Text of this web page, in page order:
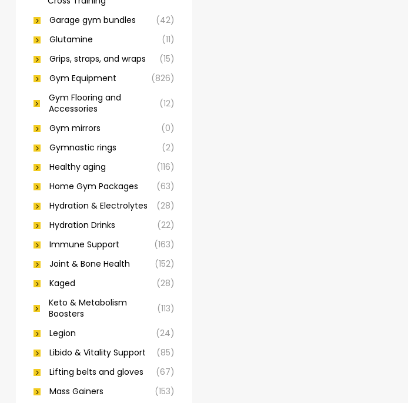
Garage gym bundles
(42)
Glutamine
(11)
Grips, straps, and wraps
(15)
Gym Equipment
(826)
Gym Flooring and
Accessories
(12)
Gym mirrors
(0)
Gymnastic rings
(2)
Healthy aging
(116)
Home Gym Packages
(63)
Hydration & Electrolytes
(28)
Hydration Drinks
(22)
Immune Support
(163)
Joint & Bone Health
(152)
Kaged
(28)
Keto & Metabolism
Boosters
(113)
Legion
(24)
Libido & Vitality Support
(85)
Lifting belts and gloves
(67)
Mass Gainers
(153)